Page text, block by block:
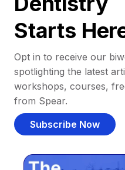
Starts
Opt in to receive our
spotlighting the latest
workshops, courses,
from Spear.
Subscribe Now